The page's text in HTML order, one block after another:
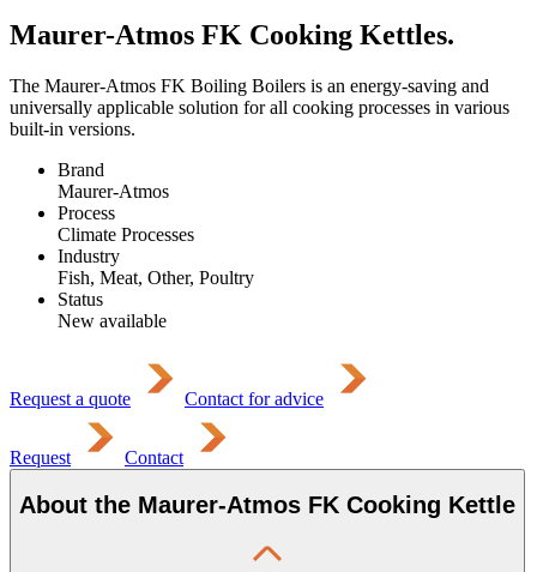
Maurer-Atmos FK Cooking Kettles.
The Maurer-Atmos FK Boiling Boilers is an energy-saving and
universally applicable solution for all cooking processes in various
built-in versions.
Brand
Maurer-Atmos
Process
Climate Processes
Industry
Fish, Meat, Other, Poultry
Status
New available
Request a quote Contact for advice
Request Contact
About the Maurer-Atmos FK Cooking Kettle